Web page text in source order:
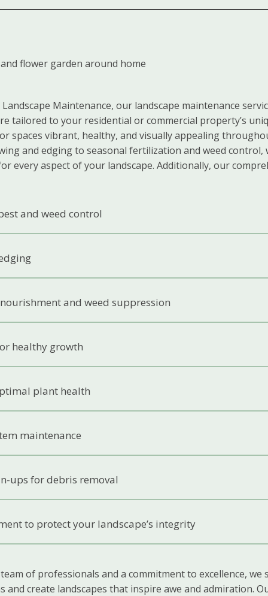
Maintenance, our landscape maintenance
tailored to your residential or commercial property’s
spaces vibrant, healthy, and visually appealing
and edging to seasonal fertilization and weed control,
every aspect of your landscape. Additionally, our
and weed control
and weed suppression
healthy growth
plant health
maintenance
ups for debris removal
to protect your landscape’s integrity
of professionals and a commitment to excellence, we
and create landscapes that inspire awe and admiration.